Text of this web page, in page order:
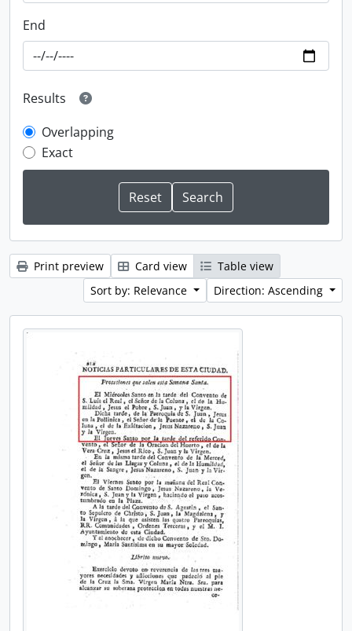
End
Results
Overlapping
Exact
Print preview Card view
Table view
Sort by: Relevance
Direction: Ascending